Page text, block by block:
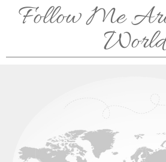
Follow Me
World